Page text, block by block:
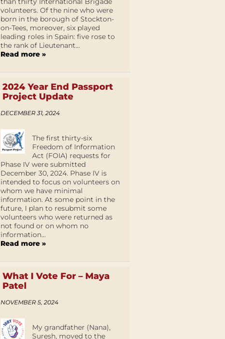
volunteers. Of the nine who were
born in the borough of Stockton-
on-Tees, moreover, six played
leading roles in Spain: five rose to
the rank of Lieutenant...
Read more »
2024 Year End Passport
Project Update
DECEMBER 31, 2024
The first thirty-six
Freedom of Information
Act (FOIA) requests for
Phase IV were submitted
December 30, 2024. Phase IV is
intended to focus on volunteers on
whom we have minimal
information. At some point in the
future, I plan to resubmit some
volunteers who were returned as
not found or on whom no
information...
Read more »
What I Vote For – Maya
Patel
NOVEMBER 5, 2024
My grandfather (Nana),
Suresh, moved to the